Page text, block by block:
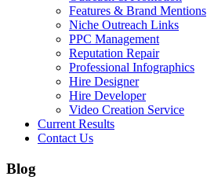
Features & Brand Mentions
Niche Outreach Links
PPC Management
Reputation Repair
Professional Infographics
Hire Designer
Hire Developer
Video Creation Service
Current Results
Contact Us
Blog